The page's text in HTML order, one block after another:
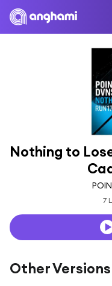
Nothing to
7
Other Versions